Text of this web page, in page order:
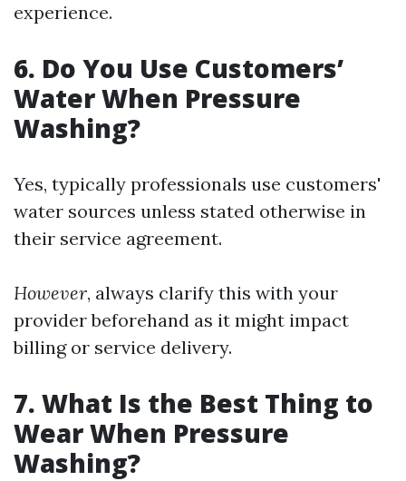
experience.
6. Do You Use Customers’
Water When Pressure
Washing?
Yes, typically professionals use customers'
water sources unless stated otherwise in
their service agreement.
However, always clarify this with your
provider beforehand as it might impact
billing or service delivery.
7. What Is the Best Thing to
Wear When Pressure
Washing?